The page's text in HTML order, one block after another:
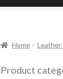
Home Leather
Product